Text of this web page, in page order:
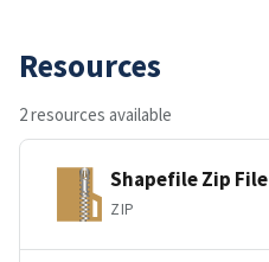
Resources
2 resources available
Shapefile Zip File
ZIP